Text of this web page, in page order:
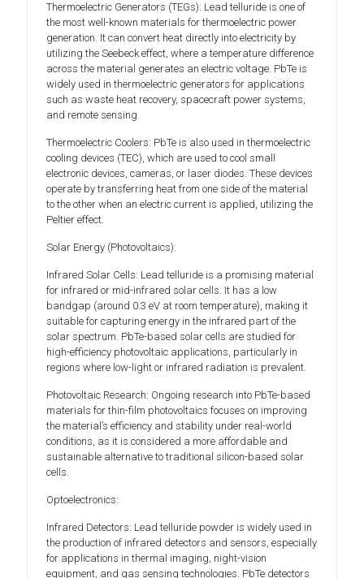
Thermoelectric Generators (TEGs): Lead telluride is one of
the most well-known materials for thermoelectric power
generation. It can convert heat directly into electricity by
utilizing the Seebeck effect, where a temperature difference
across the material generates an electric voltage. PbTe is
widely used in thermoelectric generators for applications
such as waste heat recovery, spacecraft power systems,
and remote sensing.
Thermoelectric Coolers: PbTe is also used in thermoelectric
cooling devices (TEC), which are used to cool small
electronic devices, cameras, or laser diodes. These devices
operate by transferring heat from one side of the material
to the other when an electric current is applied, utilizing the
Peltier effect.
Solar Energy (Photovoltaics):
Infrared Solar Cells: Lead telluride is a promising material
for infrared or mid-infrared solar cells. It has a low
bandgap (around 0.3 eV at room temperature), making it
suitable for capturing energy in the infrared part of the
solar spectrum. PbTe-based solar cells are studied for
high-efficiency photovoltaic applications, particularly in
regions where low-light or infrared radiation is prevalent.
Photovoltaic Research: Ongoing research into PbTe-based
materials for thin-film photovoltaics focuses on improving
the material’s efficiency and stability under real-world
conditions, as it is considered a more affordable and
sustainable alternative to traditional silicon-based solar
cells.
Optoelectronics:
Infrared Detectors: Lead telluride powder is widely used in
the production of infrared detectors and sensors, especially
for applications in thermal imaging, night-vision
equipment, and gas sensing technologies. PbTe detectors